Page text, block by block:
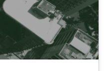
to make a product